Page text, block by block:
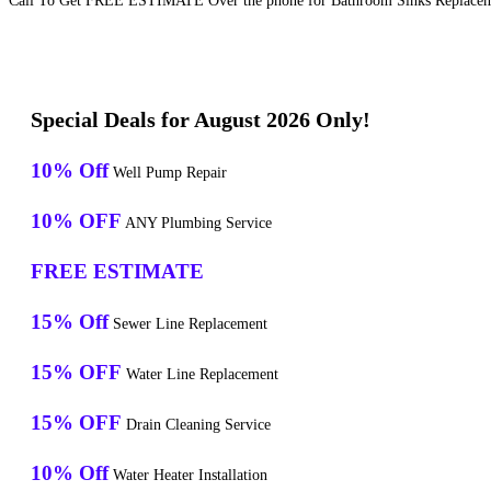
Special Deals for August 2026 Only!
10% Off Well Pump Repair
10% OFF ANY Plumbing Service
FREE ESTIMATE
15% Off Sewer Line Replacement
15% OFF Water Line Replacement
15% OFF Drain Cleaning Service
10% Off Water Heater Installation